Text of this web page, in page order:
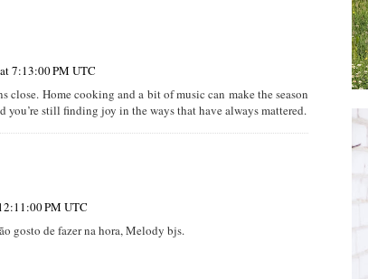
7:13:00 PM UTC
close. Home cooking and a bit of music can make the season
you’re still finding joy in the ways that have always mattered.
PM UTC
gosto de fazer na hora, Melody bjs.